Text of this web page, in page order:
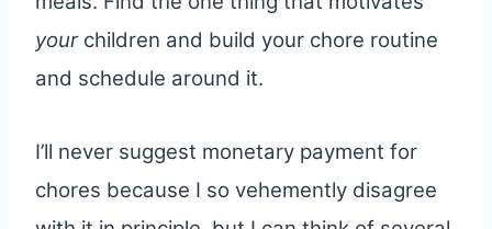
yourchildren and build your chore routine
and schedule around it.
I’ll never suggest monetary payment for
chores because I so vehemently disagree